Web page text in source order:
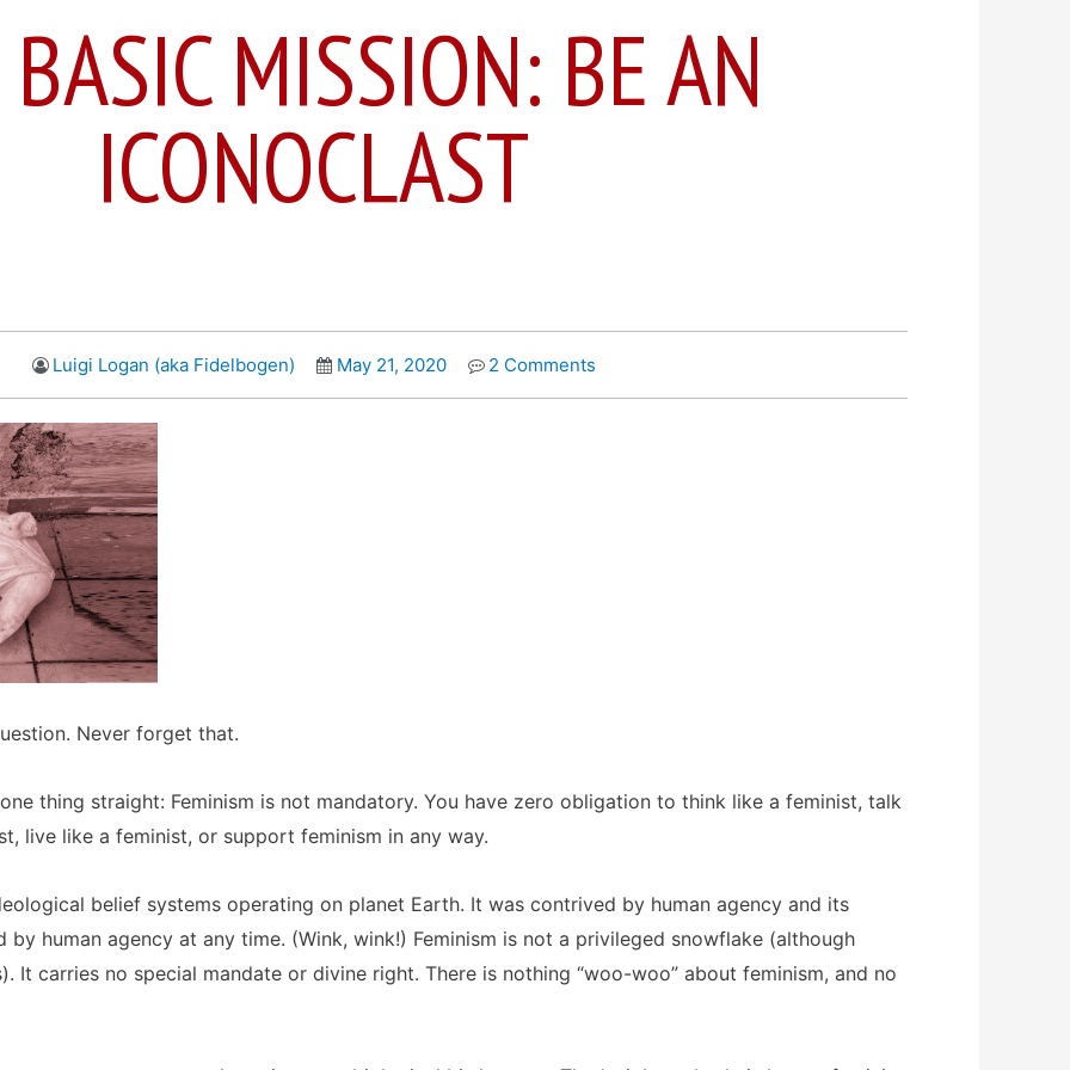
MISSION: BE AN
ICONOCLAST
Luigi Logan (aka Fidelbogen) May 21, 2020 2 Comments
Never forget that.
thing straight: Feminism is not mandatory. You have zero obligation to think like a feminist, talk
live like a feminist, or support feminism in any way.
belief systems operating on planet Earth. It was contrived by human agency and its
human agency at any time. (Wink, wink!) Feminism is not a privileged snowflake (although
It carries no special mandate or divine right. There is nothing “woo-woo” about feminism, and no